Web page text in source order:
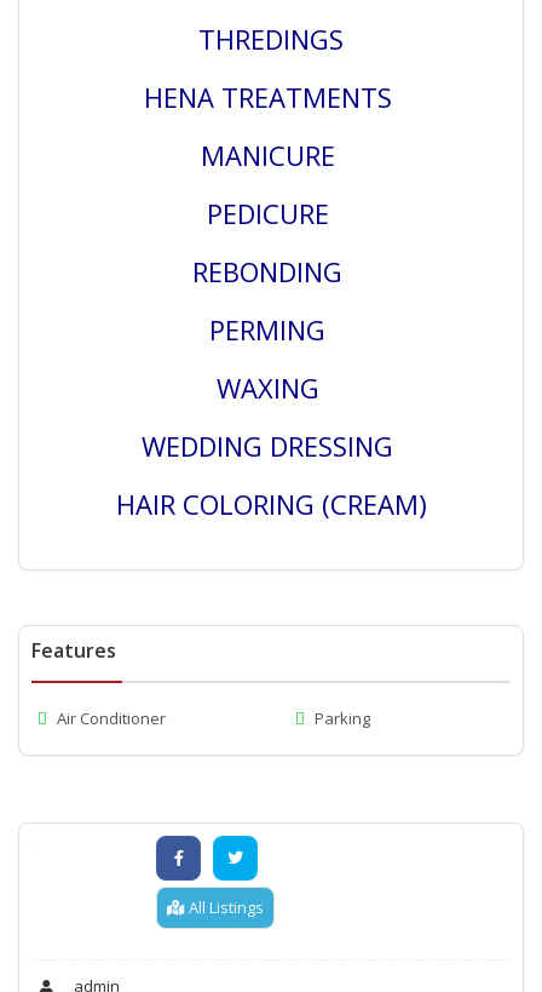
THREDINGS
HENA TREATMENTS
MANICURE
PEDICURE
REBONDING
PERMING
WAXING
WEDDING DRESSING
HAIR COLORING (CREAM)
Features
Air Conditioner Parking
All Listings
admin